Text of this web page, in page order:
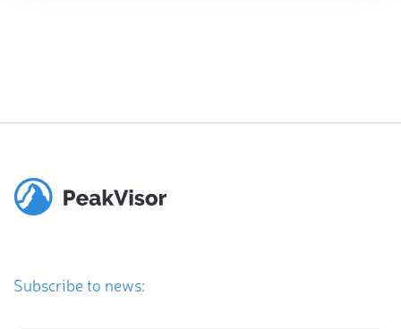
Subscribe to news: